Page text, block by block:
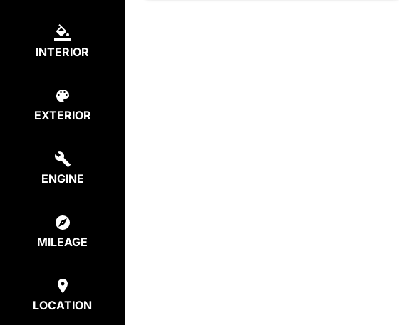
INTERIOR
EXTERIOR
ENGINE
MILEAGE
LOCATION